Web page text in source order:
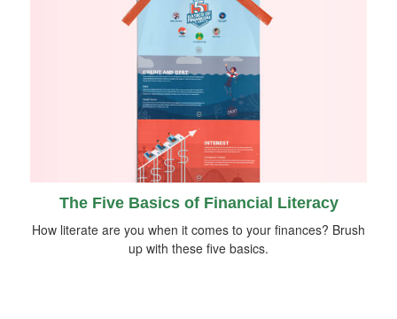
The Five Basics of Financial Literacy
How literate are you when it comes to your finances? Brush
up with these five basics.